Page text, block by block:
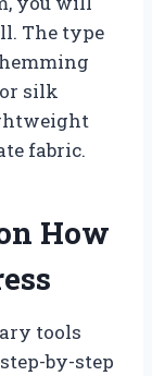
The type
silk
fabric.
How
tools
by-step